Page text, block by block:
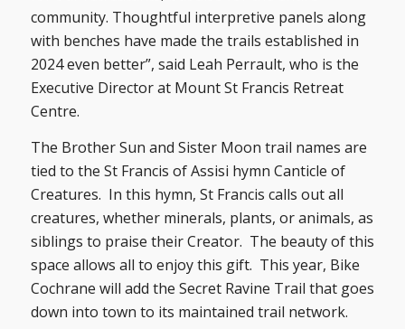
community. Thoughtful interpretive panels along
with benches have made the trails established in
2024 even better”, said Leah Perrault, who is the
Executive Director at Mount St Francis Retreat
Centre.
The Brother Sun and Sister Moon trail names are
tied to the St Francis of Assisi hymn Canticle of
Creatures. In this hymn, St Francis calls out all
creatures, whether minerals, plants, or animals, as
siblings to praise their Creator. The beauty of this
space allows all to enjoy this gift. This year, Bike
Cochrane will add the Secret Ravine Trail that goes
down into town to its maintained trail network.